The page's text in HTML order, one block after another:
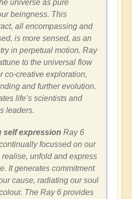
universe as pure
beingness. This
all encompassing and
is more sensed, as an
in perpetual motion. Ray
to the universal flow
co-creative exploration,
and further evolution.
life’s scientists and
leaders.
self expression Ray 6
focussed on our
realise, unfold and express
It generates commitment
cause, radiating our soul
The Ray 6 provides